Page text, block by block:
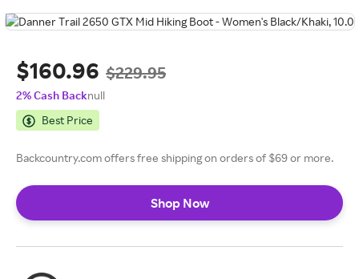
$160.96 $229.95
2% Cash Backnull
Best Price
Backcountry.com offers free shipping on orders of $69 or more.
Shop Now